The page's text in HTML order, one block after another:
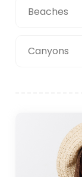
Beaches
Canyons